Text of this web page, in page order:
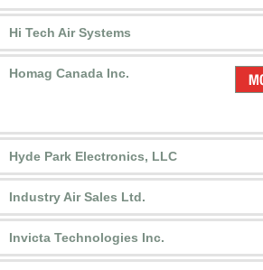
Hi Tech Air Systems
Homag Canada Inc.
Hyde Park Electronics, LLC
Industry Air Sales Ltd.
Invicta Technologies Inc.